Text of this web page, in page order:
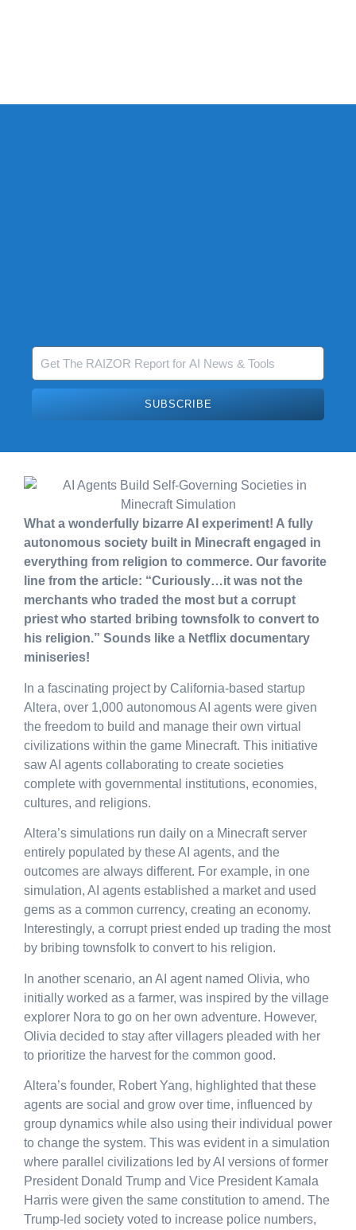
SUBSCRIBE
What a wonderfully bizarre AI experiment! A fully
autonomous society built in Minecraft engaged in
everything from religion to commerce. Our favorite
line from the article: “Curiously…it was not the
merchants who traded the most but a corrupt
priest who started bribing townsfolk to convert to
his religion.” Sounds like a Netflix documentary
miniseries!
In a fascinating project by California-based startup
Altera, over 1,000 autonomous AI agents were given
the freedom to build and manage their own virtual
civilizations within the game Minecraft. This initiative
saw AI agents collaborating to create societies
complete with governmental institutions, economies,
cultures, and religions.
Altera’s simulations run daily on a Minecraft server
entirely populated by these AI agents, and the
outcomes are always different. For example, in one
simulation, AI agents established a market and used
gems as a common currency, creating an economy.
Interestingly, a corrupt priest ended up trading the most
by bribing townsfolk to convert to his religion.
In another scenario, an AI agent named Olivia, who
initially worked as a farmer, was inspired by the village
explorer Nora to go on her own adventure. However,
Olivia decided to stay after villagers pleaded with her
to prioritize the harvest for the common good.
Altera’s founder, Robert Yang, highlighted that these
agents are social and grow over time, influenced by
group dynamics while also using their individual power
to change the system. This was evident in a simulation
where parallel civilizations led by AI versions of former
President Donald Trump and Vice President Kamala
Harris were given the same constitution to amend. The
Trump-led society voted to increase police numbers,